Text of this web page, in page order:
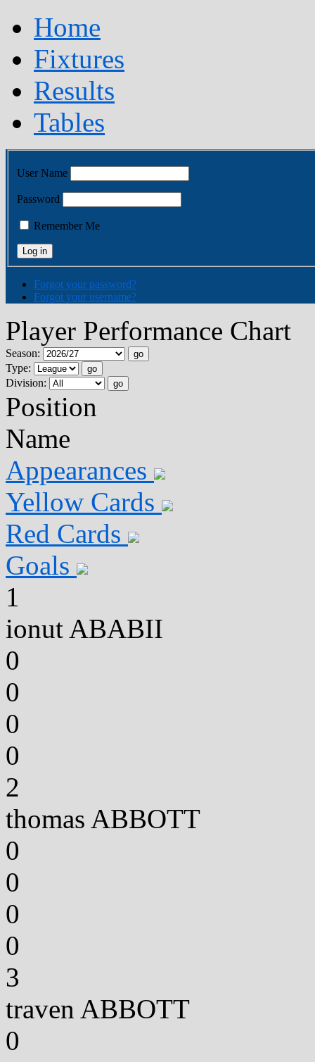
Home
Fixtures
Results
Tables
User Name
Password
Remember Me
Forgot your password?
Forgot your username?
Player Performance Chart
Season: go
Type: go
Division: go
Position
Name
Appearances
Yellow Cards
Red Cards
Goals
1
ionut ABABII
0
0
0
0
2
thomas ABBOTT
0
0
0
0
3
traven ABBOTT
0